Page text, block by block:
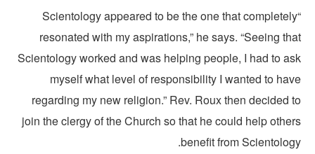
“Scientology appeared to be the one that
resonated with my aspirations,” he says. “Seeing
Scientology worked and was helping people, I had to
myself what level of responsibility I wanted to
regarding my new religion.” Rev. Roux then decided
join the clergy of the Church so that he could help
benefit from